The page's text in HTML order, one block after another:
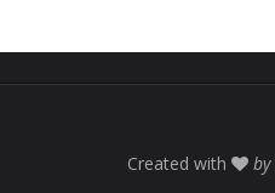
Created with by